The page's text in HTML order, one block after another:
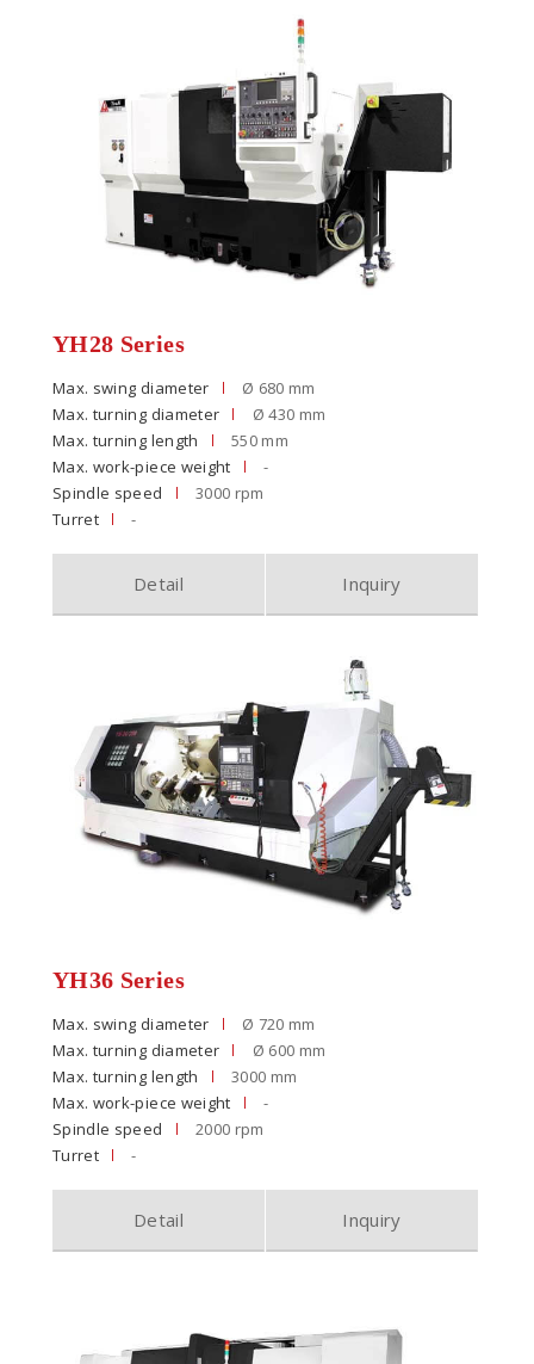
YH28 Series
Max. swing diameter
Ø 680 mm
Max. turning diameter
Ø 430 mm
Max. turning length
550 mm
Max. work-piece weight
-
Spindle speed
3000 rpm
Turret
-
Detail Inquiry
YH36 Series
Max. swing diameter
Ø 720 mm
Max. turning diameter
Ø 600 mm
Max. turning length
3000 mm
Max. work-piece weight
-
Spindle speed
2000 rpm
Turret
-
Detail Inquiry